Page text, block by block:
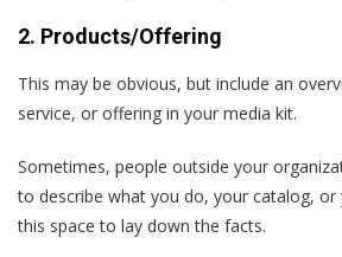
2. Products/Offering
This may be obvious, but include an
service, or offering in your media kit.
Sometimes, people outside your
to describe what you do, your catalog, or
this space to lay down the facts.